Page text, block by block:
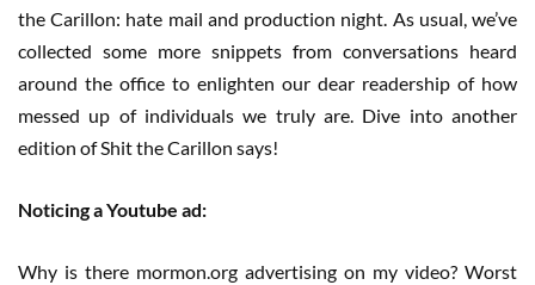
the Carillon: hate mail and production night. As usual, we’ve
collected some more snippets from conversations heard
around the office to enlighten our dear readership of how
messed up of individuals we truly are. Dive into another
edition of Shit the Carillon says!
Noticing a Youtube ad:
Why is there mormon.org advertising on my video? Worst